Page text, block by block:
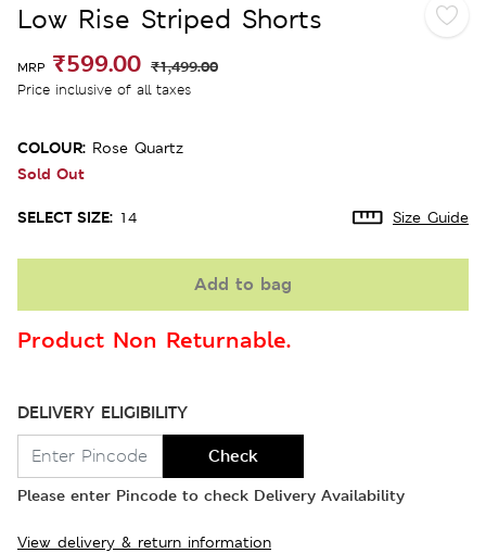
Low Rise Striped Shorts
MRP ₹599.00 ₹1,499.00
Price inclusive of all taxes
COLOUR: Rose Quartz
Sold Out
SELECT SIZE: 14 Size Guide
Add to bag
Product Non Returnable.
DELIVERY ELIGIBILITY
Check
Please enter Pincode to check Delivery Availability
View delivery & return information